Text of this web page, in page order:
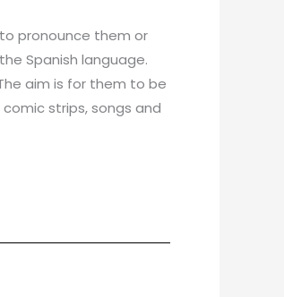
pronounce them or
Spanish language.
aim is for them to be
strips, songs and